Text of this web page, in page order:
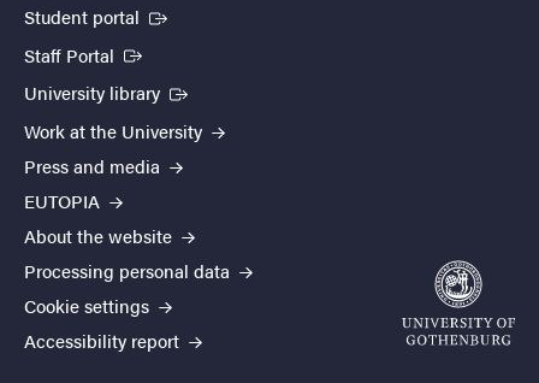
Student portal (External link)
Staff Portal (External link)
University library (External link)
Work at the University
Press and media
EUTOPIA
About the website
Processing personal data
Cookie settings
Accessibility report